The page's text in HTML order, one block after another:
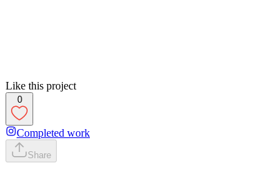
Like this project
0
Completed work
Share